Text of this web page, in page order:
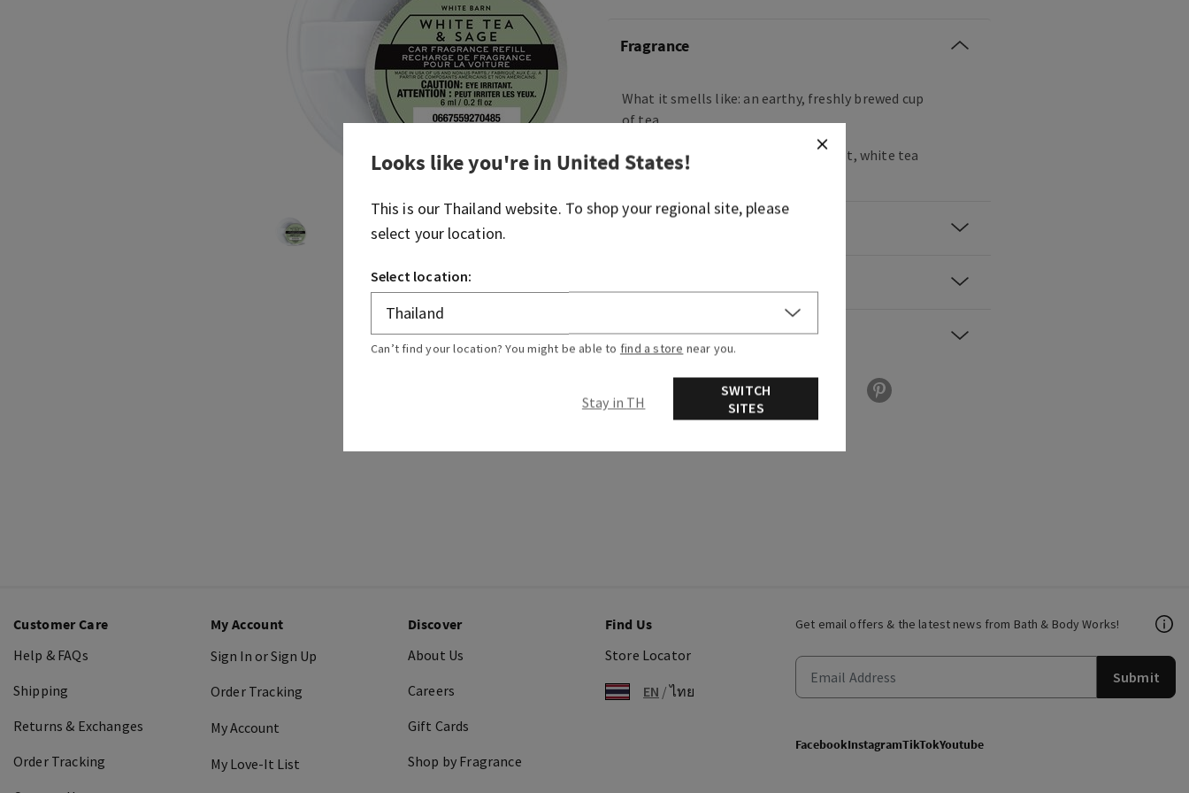
Fragrance
What it smells like: an earthy, freshly brewed cup
of tea.
Fragrance notes: sparkling bergamot, white tea
Ingredients
Get email offers & the latest news from Bath & Body Works!
Submit
FacebookInstagramTikTokYoutube
Customer Care
Help & FAQs
Shipping
Returns & Exchanges
Order Tracking
My Account
Sign In or Sign Up
Order Tracking
My Account
My Love-It List
Discover
About Us
Careers
Gift Cards
Shop by Fragrance
Find Us
Store Locator
EN /ไทย
Looks like you're in United States!
This is our Thailand website. To shop your regional site, please
select your location.
Select location:
Can’t find your location? You might be able to find a store near you.
Stay in TH
SWITCH
SITES